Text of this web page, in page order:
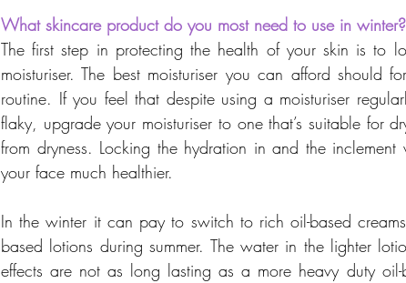
What skincare product do you most need to use in winter?
The first step in protecting the health of your skin is to
moisturiser. The best moisturiser you can afford should
routine. If you feel that despite using a moisturiser
flaky, upgrade your moisturiser to one that’s suitable for
from dryness. Locking the hydration in and the
your face much healthier.
In the winter it can pay to switch to rich oil-based
based lotions during summer. The water in the lighter
effects are not as long lasting as a more heavy duty